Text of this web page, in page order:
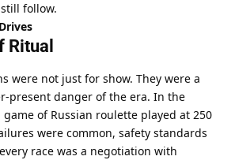
follow.
Ritual
were not just for show. They were a
present danger of the era. In the
game of Russian roulette played at 250
were common, safety standards
race was a negotiation with